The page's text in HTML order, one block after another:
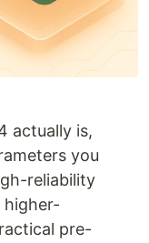
actually is,
you
reliability
higher-
pre-